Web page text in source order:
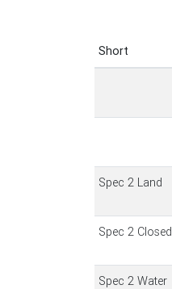
Short
Spec 2 Land
Spec 2 Closed
Spec 2 Water